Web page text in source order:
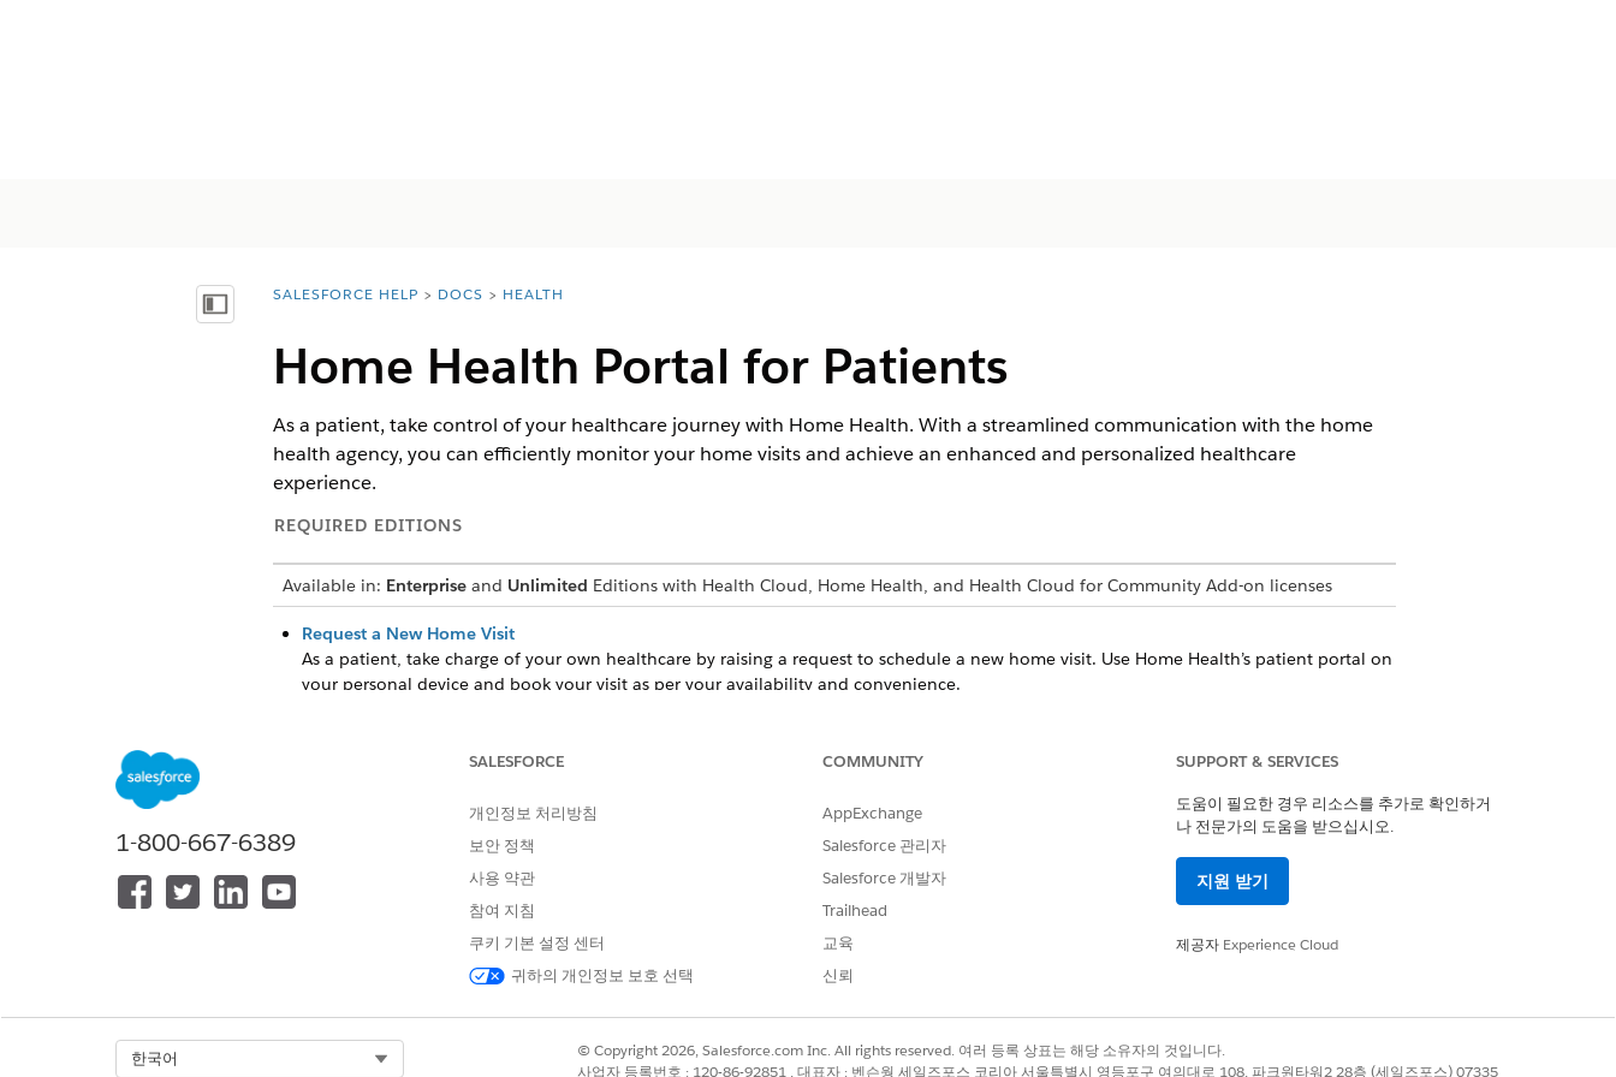
목차 표시 You are here:
SALESFORCE HELP DOCS HEALTH
Home Health Portal for Patients
As a patient, take control of your healthcare journey with Home Health. With a streamlined communication with the home
health agency, you can efficiently monitor your home visits and achieve an enhanced and personalized healthcare
experience.
REQUIRED EDITIONS
Available in: Enterpriseand Unlimited Editions with Health Cloud, Home Health, and Health Cloud for Community Add-on licenses
Request a New Home Visit
As a patient, take charge of your own healthcare by raising a request to schedule a new home visit. Use Home Health’s patient portal on
your personal device and book your visit as per your availability and convenience.
availability or preference. Request a visit reschedule at any time without a phone call or an in-person visit to the home health agency.
Request a Home Visit Cancellation
As a patient, raise a request to cancel an upcoming home visit if you can’t make it to the visit on the scheduled date. Home Health’s
patient portal provides a quick and effective way to cancel visits, reducing patient no-shows and minimizing manual errors involved in
cancellations over a call. By raising cancellation requests on time, you also help your home health agency to efficiently utilize their care
resources for other patients.
View Your Home Visit Requests
As a patient, use Home Health’s patient portal to easily track and manage your home visit requests. The portal provides a unified view
agency approve or reject your requests.
1-800-667-6389
SALESFORCE
개인정보 처리방침
보안 정책
사용 약관
참여 지침
쿠키 기본 설정 센터
귀하의 개인정보 보호 선택
COMMUNITY
AppExchange
Salesforce 관리자
Salesforce 개발자
Trailhead
교육
신뢰
SUPPORT & SERVICES
도움이 필요한 경우 리소스를 추가로 확인하거
나 전문가의 도움을 받으십시오.
지원 받기
제공자 Experience Cloud
한국어
© Copyright 2026, Salesforce.com Inc. All rights reserved. 여러 등록 상표는 해당 소유자의 것입니다.
사업자 등록번호 : 120-86-92851 , 대표자 : 벤슨웡 세일즈포스 코리아 서울특별시 영등포구 여의대로 108, 파크원타워2 28층 (세일즈포스) 07335